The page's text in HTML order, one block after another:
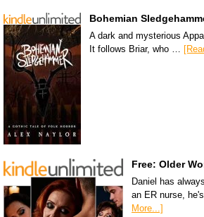
Bohemian
A dark and mysterious
It follows Briar, who …
Free: Older
Daniel has
an ER nurse,
More...]